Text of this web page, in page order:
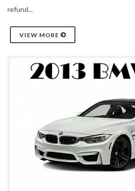
refund...
VIEW MORE